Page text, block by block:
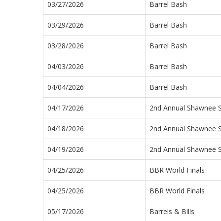
03/27/2026 Barrel Bash
03/29/2026 Barrel Bash
03/28/2026 Barrel Bash
04/03/2026 Barrel Bash
04/04/2026 Barrel Bash
04/17/2026 2nd Annual Shawnee
04/18/2026 2nd Annual Shawnee
04/19/2026 2nd Annual Shawnee
04/25/2026 BBR World Finals
04/25/2026 BBR World Finals
05/17/2026 Barrels & Bills